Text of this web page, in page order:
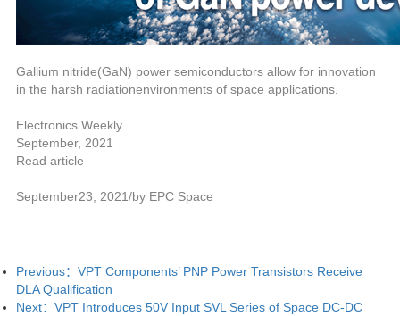
Gallium nitride(GaN) power semiconductors allow for innovation
in the harsh radiationenvironments of space applications.
Electronics Weekly
September, 2021
Read article
September23, 2021/by EPC Space
Previous： VPT Components’ PNP Power Transistors Receive
DLA Qualification
Next： VPT Introduces 50V Input SVL Series of Space DC-DC